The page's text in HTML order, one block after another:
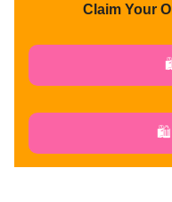
Claim Your
🛍️